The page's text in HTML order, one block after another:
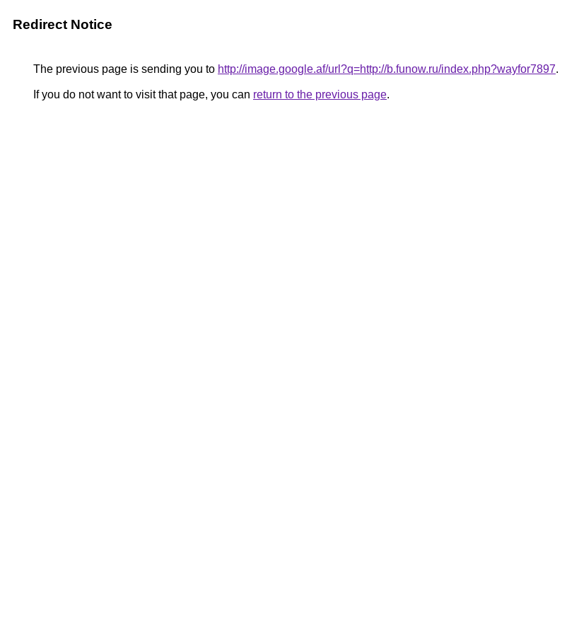
Redirect Notice
The previous page is sending you to http://image.google.af/url?q=http://b.funow.ru/index.php?wayfor7897.
If you do not want to visit that page, you can return to the previous page.